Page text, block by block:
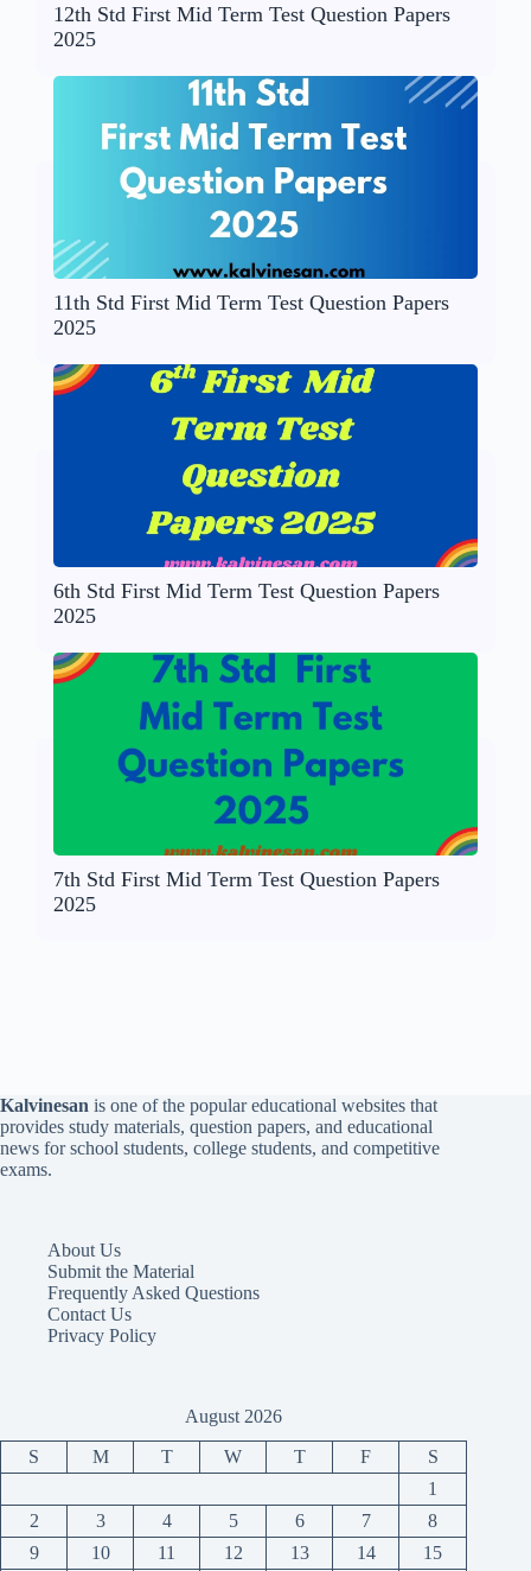
12th Std First Mid Term Test Question Papers
2025
11th Std First Mid Term Test Question Papers
2025
6th Std First Mid Term Test Question Papers
2025
7th Std First Mid Term Test Question Papers
2025
Kalvinesan is one of the popular educational websites that
provides study materials, question papers, and educational
news for school students, college students, and competitive
exams.
About Us
Submit the Material
Frequently Asked Questions
Contact Us
Privacy Policy
August 2026
S M T W T F
S
1
2
3 4 5 6 7
8
9
10 11 12 13 14 15